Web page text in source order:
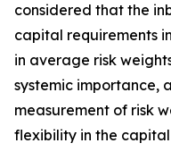
considered that the
capital requirements
in average risk
systemic importance,
measurement of risk
flexibility in the